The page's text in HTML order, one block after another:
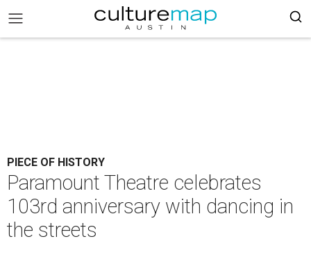
PIECE OF HISTORY
Paramount Theatre celebrates
103rd anniversary with dancing in
the streets